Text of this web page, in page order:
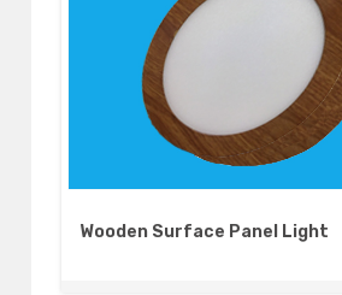
Wooden Surface Panel Light